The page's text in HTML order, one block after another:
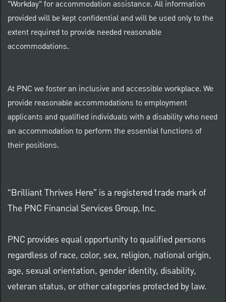
"Workday" for accommodation assistance. All information
provided will be kept confidential and will be used only to the
extent required to provide needed reasonable
accommodations.
At PNC we foster an inclusive and accessible workplace. We
provide reasonable accommodations to employment
applicants and qualified individuals with a disability who need
an accommodation to perform the essential functions of
their positions.
“Brilliant Thrives Here” is a registered trade mark of
The PNC Financial Services Group, Inc.
PNC provides equal opportunity to qualified persons
regardless of race, color, sex, religion, national origin,
age, sexual orientation, gender identity, disability,
veteran status, or other categories protected by law.